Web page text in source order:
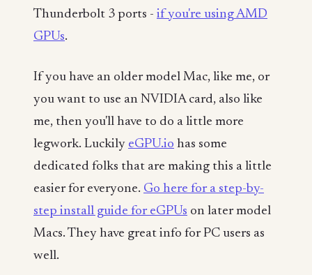
Thunderbolt 3 ports - if you're using AMD
GPUs.
If you have an older model Mac, like me, or
you want to use an NVIDIA card, also like
me, then you'll have to do a little more
legwork. Luckily eGPU.io has some
dedicated folks that are making this a little
easier for everyone. Go here for a step-by-
step install guide for eGPUs on later model
Macs. They have great info for PC users as
well.